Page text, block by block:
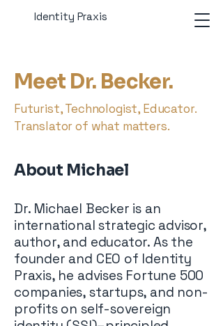
Identity Praxis
Meet Dr. Becker.
Futurist, Technologist, Educator.
Translator of what matters.
About Michael
Dr. Michael Becker is an
international strategic advisor,
author, and educator. As the
founder and CEO of Identity
Praxis, he advises Fortune 500
companies, startups, and non-
profits on self-sovereign